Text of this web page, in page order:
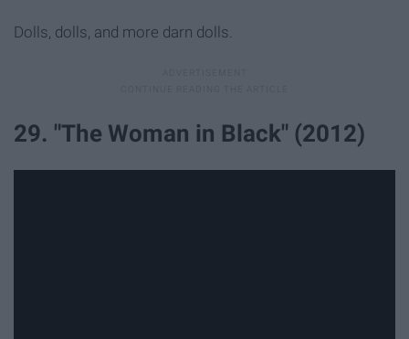
Dolls, dolls, and more darn dolls.
29. "The Woman in Black" (2012)